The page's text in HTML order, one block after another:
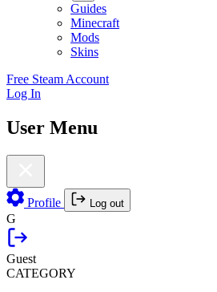
Guides
Minecraft
Mods
Skins
Free Steam Account
Log In
User Menu
Profile Log out
G
Guest
CATEGORY